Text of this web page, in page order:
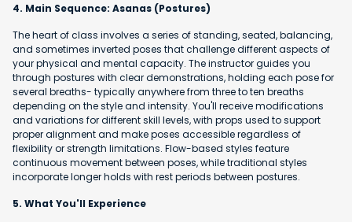
4. Main Sequence: Asanas (Postures)
The heart of class involves a series of standing, seated, balancing,
and sometimes inverted poses that challenge different aspects of
your physical and mental capacity. The instructor guides you
through postures with clear demonstrations, holding each pose for
several breaths- typically anywhere from three to ten breaths
depending on the style and intensity. You'll receive modifications
and variations for different skill levels, with props used to support
proper alignment and make poses accessible regardless of
flexibility or strength limitations. Flow-based styles feature
continuous movement between poses, while traditional styles
incorporate longer holds with rest periods between postures.
5. What You'll Experience